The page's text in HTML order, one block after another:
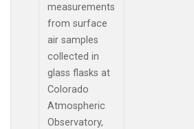
measurements
from surface
air samples
collected in
glass flasks at
Colorado
Atmospheric
Observatory,